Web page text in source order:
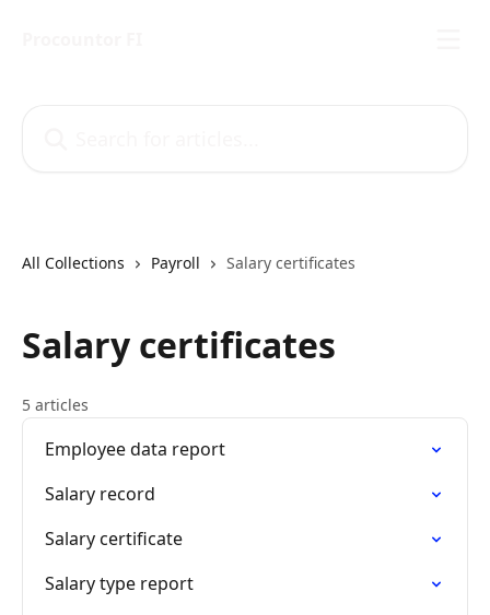
All Collections Payroll Salary certificates
Salary certificates
5 articles
Employee data report
Salary record
Salary certificate
Salary type report